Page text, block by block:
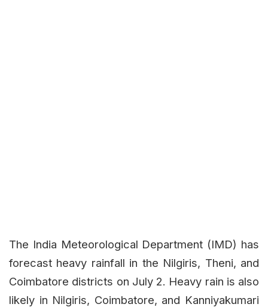
The India Meteorological Department (IMD) has
forecast heavy rainfall in the Nilgiris, Theni, and
Coimbatore districts on July 2. Heavy rain is also
likely in Nilgiris, Coimbatore, and Kanniyakumari